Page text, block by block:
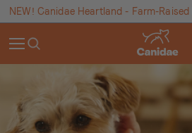
NEW! Canidae Heartland - Farm-